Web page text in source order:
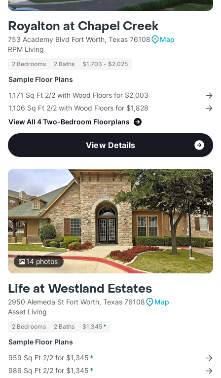
Royalton at Chapel Creek
753 Academy Blvd Fort Worth, Texas 76108
Map
RPM Living
2 Bedrooms 2 Baths $1,703 - $2,025
Sample Floor Plans
1,171 Sq Ft 2/2 with Wood Floors for $2,003
1,106 Sq Ft 2/2 with Wood Floors for $1,828
View All 4 Two-Bedroom Floorplans
View Details
14photos
Life at Westland Estates
2950 Alemeda St Fort Worth, Texas 76108
Map
Asset Living
2 Bedrooms 2 Baths $1,345 *
Sample Floor Plans
959 Sq Ft 2/2 for $1,345 *
986 Sq Ft 2/2 for $1,345 *